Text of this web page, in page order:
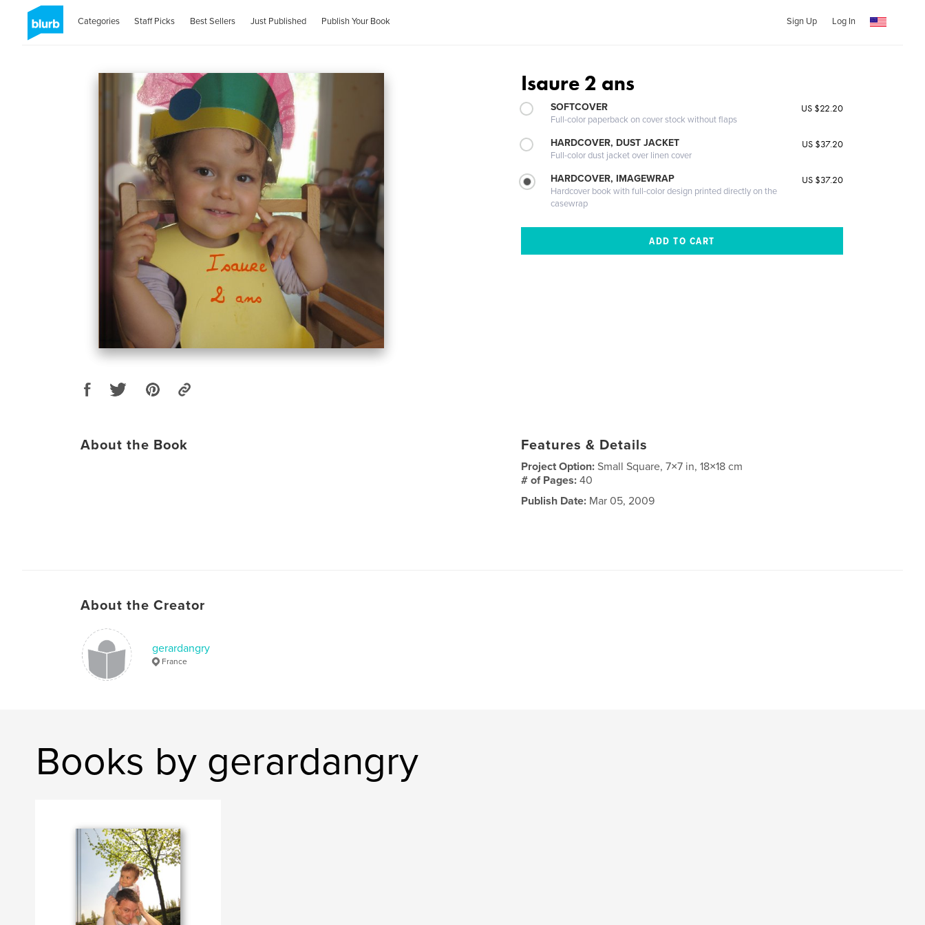
Categories Staff Picks Best Sellers Just Published Publish Your Book Sign Up Log In
Isaure 2 ans
SOFTCOVER
Full-color paperback on cover stock without flaps
US $22.20
HARDCOVER, DUST JACKET
Full-color dust jacket over linen cover
US $37.20
HARDCOVER, IMAGEWRAP
Hardcover book with full-color design printed directly on the
casewrap
US $37.20
About the Book Features & Details
Project Option:Small Square, 7×7 in, 18×18 cm
# of Pages:40
Publish Date: Mar 05, 2009
About the Creator
gerardangry
France
Books by gerardangry